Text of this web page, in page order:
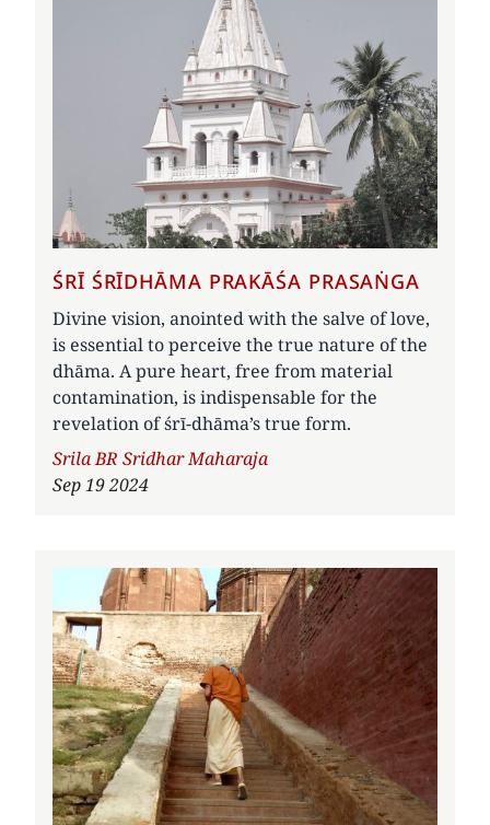
ŚRĪ ŚRĪDHĀMA PRAKĀŚA PRASAṄGA
Divine vision, anointed with the salve of love,
is essential to perceive the true nature of the
dhāma. A pure heart, free from material
contamination, is indispensable for the
revelation of śrī-dhāma’s true form.
Author
Srila BR Sridhar Maharaja
Sep 19 2024